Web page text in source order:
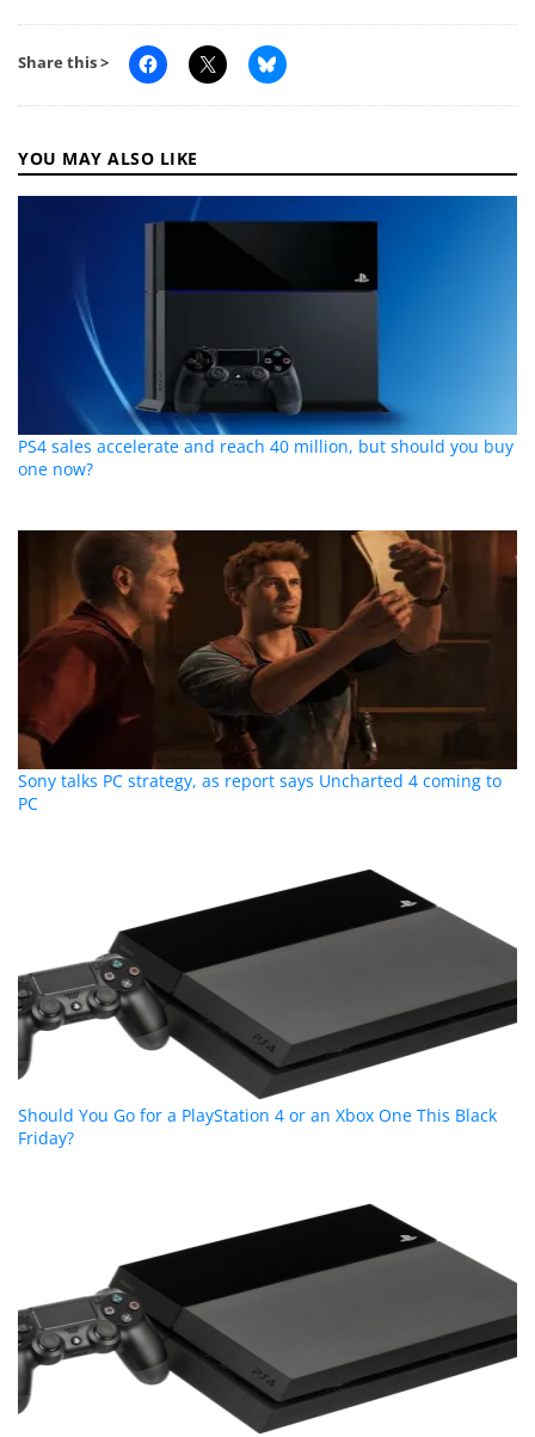
Share this >
YOU MAY ALSO LIKE
PS4 sales accelerate and reach 40 million, but should you buy
one now?
Sony talks PC strategy, as report says Uncharted 4 coming to
PC
Should You Go for a PlayStation 4 or an Xbox One This Black
Friday?